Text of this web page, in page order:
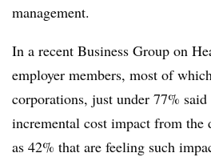
management.
In a recent Business Group on
employer members, most of
corporations, just under 77% said
incremental cost impact from the
as 42% that are feeling such